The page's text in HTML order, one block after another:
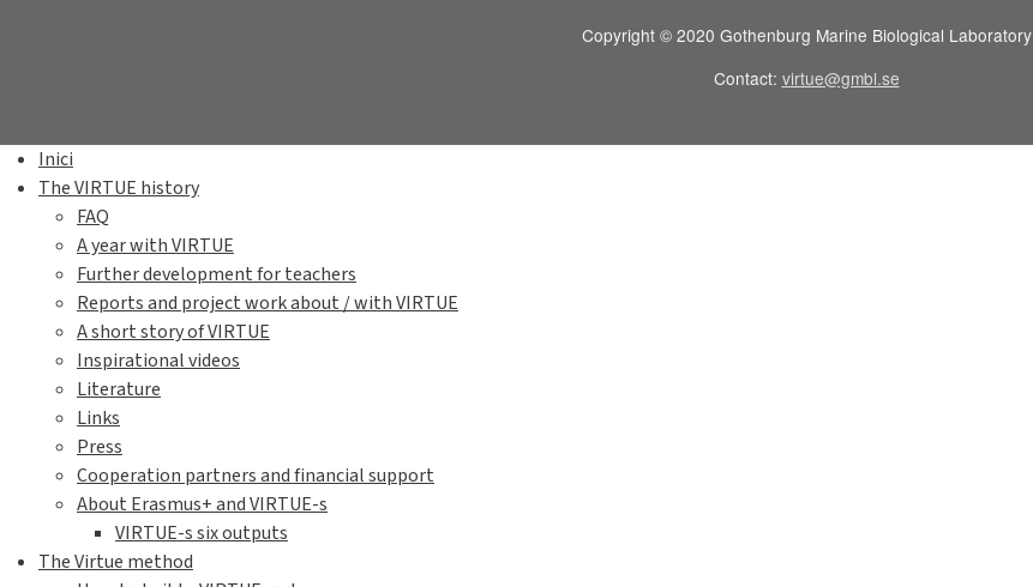
Copyright © 2020 Gothenburg Marine Biological Laboratory
Contact: virtue@gmbl.se
Inici
The VIRTUE history
FAQ
A year with VIRTUE
Further development for teachers
Reports and project work about / with VIRTUE
A short story of VIRTUE
Inspirational videos
Literature
Links
Press
Cooperation partners and financial support
About Erasmus+ and VIRTUE-s
VIRTUE-s six outputs
The Virtue method